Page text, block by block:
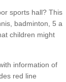
sports hall? This
badminton, 5 a
children might
information of
red line